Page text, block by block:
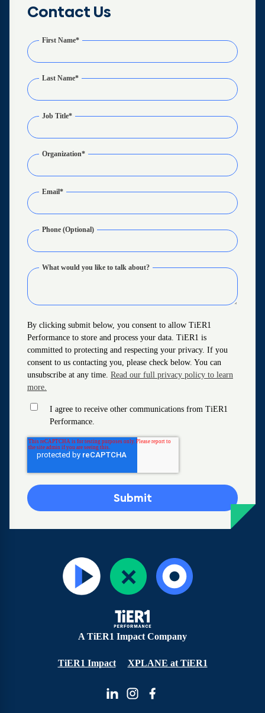
A TiER1 Impact Company
TiER1 Impact XPLANE at TiER1
Contact Us
First Name*
Last Name*
Job Title*
Organization*
Email*
Phone (Optional)
What would you like to talk about?
By clicking submit below, you consent to allow TiER1
Performance to store and process your data. TiER1 is
committed to protecting and respecting your privacy. If you
consent to us contacting you, please check below. You can
unsubscribe at any time. Read our full privacy policy to learn
more.
I agree to receive other communications from TiER1
Performance.